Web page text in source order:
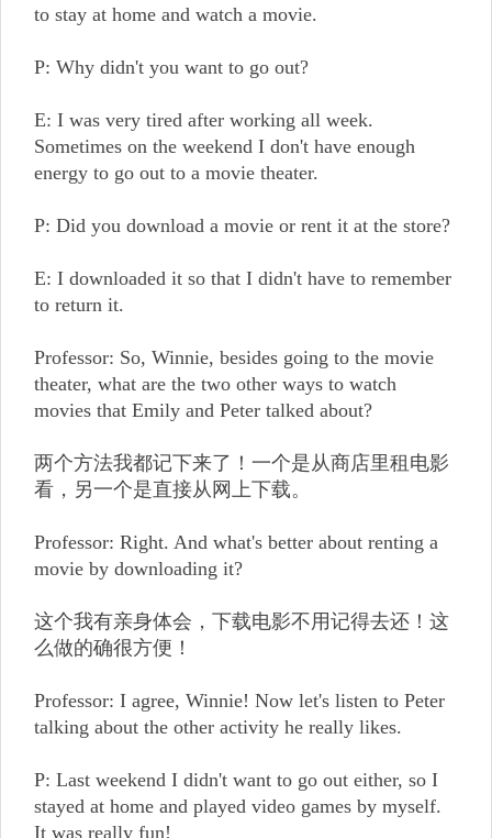
to stay at home and watch a movie.
P: Why didn't you want to go out?
E: I was very tired after working all week.
Sometimes on the weekend I don't have enough
energy to go out to a movie theater.
P: Did you download a movie or rent it at the store?
E: I downloaded it so that I didn't have to remember
to return it.
Professor: So, Winnie, besides going to the movie
theater, what are the two other ways to watch
movies that Emily and Peter talked about?
两个方法我都记下来了！一个是从商店里租电影
看，另一个是直接从网上下载。
Professor: Right. And what's better about renting a
movie by downloading it?
这个我有亲身体会，下载电影不用记得去还！这
么做的确很方便！
Professor: I agree, Winnie! Now let's listen to Peter
talking about the other activity he really likes.
P: Last weekend I didn't want to go out either, so I
stayed at home and played video games by myself.
It was really fun!